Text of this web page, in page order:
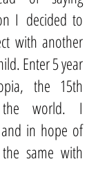
I decided to
with another
Enter 5 year
the 15th
world. I
in hope of
same with